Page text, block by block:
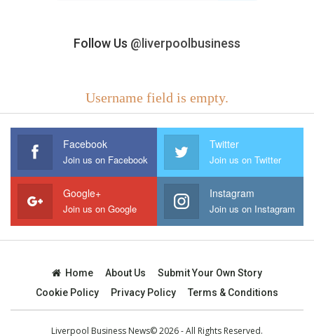
Follow Us @liverpoolbusiness
Username field is empty.
Facebook
Join us on Facebook
Twitter
Join us on Twitter
Google+
Join us on Google
Instagram
Join us on Instagram
Home About Us
Submit Your Own Story
Cookie Policy
Privacy Policy Terms & Conditions
Liverpool Business News© 2026 - All Rights Reserved.